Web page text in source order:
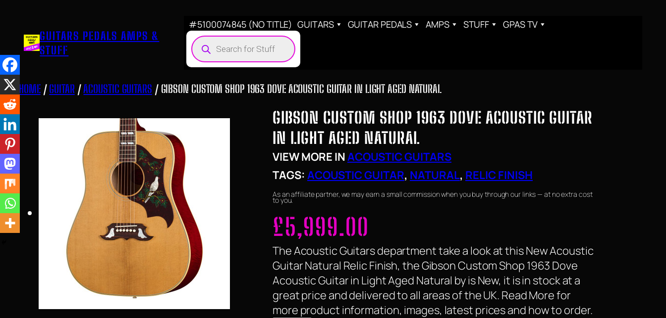
contentGUITARS PEDALS AMPS &
STUFF
#5100074845 (NO TITLE) GUITARS GUITAR PEDALS AMPS STUFF GPAS TV
Products
search
HOME/GUITAR /ACOUSTIC GUITARS / GIBSON CUSTOM SHOP 1963 DOVE ACOUSTIC GUITAR IN LIGHT AGED NATURAL
GIBSON CUSTOM SHOP 1963 DOVE ACOUSTIC GUITAR
IN LIGHT AGED NATURAL
VIEW MORE INACOUSTIC GUITARS
TAGS: ACOUSTIC GUITAR, NATURAL, RELIC FINISH
As an affiliate partner, we may earn a small commission when you buy through our links — at no extra cost
to you.
£5,999.00
The Acoustic Guitars department take a look at this New Acoustic
Guitar Natural Relic Finish, the Gibson Custom Shop 1963 Dove
Acoustic Guitar in Light Aged Natural by is New, it is in stock at a
great price and delivered to all areas of the UK. Read More for
more product information, images, latest prices and how to order.